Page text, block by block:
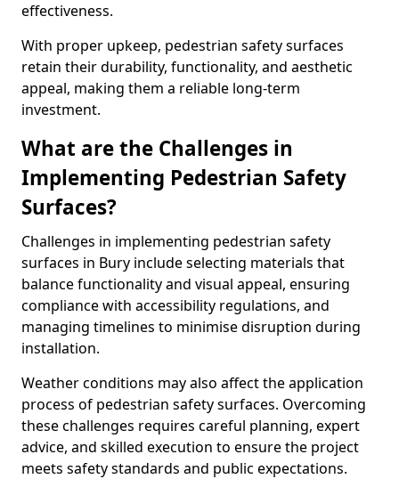
effectiveness.
With proper upkeep, pedestrian safety surfaces
retain their durability, functionality, and aesthetic
appeal, making them a reliable long-term
investment.
What are the Challenges in
Implementing Pedestrian Safety
Surfaces?
Challenges in implementing pedestrian safety
surfaces in Bury include selecting materials that
balance functionality and visual appeal, ensuring
compliance with accessibility regulations, and
managing timelines to minimise disruption during
installation.
Weather conditions may also affect the application
process of pedestrian safety surfaces. Overcoming
these challenges requires careful planning, expert
advice, and skilled execution to ensure the project
meets safety standards and public expectations.